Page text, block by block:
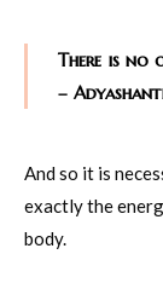
There is no
–
And so it is
exactly the
body.